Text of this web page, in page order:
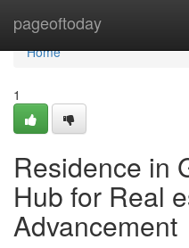
pageoftoday
Home
Home
1
Residence in
Hub for Real
Advancement